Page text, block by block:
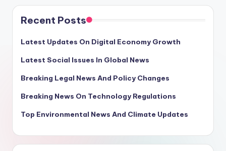
Recent Posts
Latest Updates On Digital Economy Growth
Latest Social Issues In Global News
Breaking Legal News And Policy Changes
Breaking News On Technology Regulations
Top Environmental News And Climate Updates